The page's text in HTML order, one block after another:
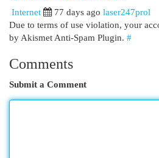
Internet
77 days ago laser247prol
Due to terms of use violation, your
by Akismet Anti-Spam Plugin. #
Comments
Submit a Comment